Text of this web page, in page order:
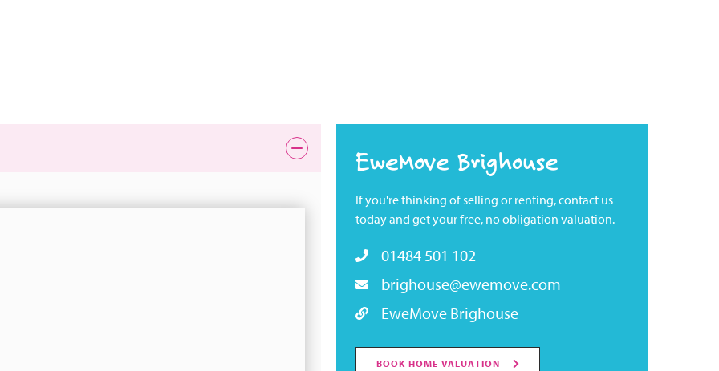
EweMove Brighouse
If you're thinking of selling or renting, contact us
today and get your free, no obligation valuation.
01484 501 102
brighouse@ewemove.com
EweMove Brighouse
BOOK HOME VALUATION